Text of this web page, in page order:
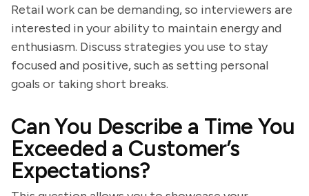
Retail work can be demanding, so interviewers are
interested in your ability to maintain energy and
enthusiasm. Discuss strategies you use to stay
focused and positive, such as setting personal
goals or taking short breaks.
Can You Describe a Time You
Exceeded a Customer’s
Expectations?